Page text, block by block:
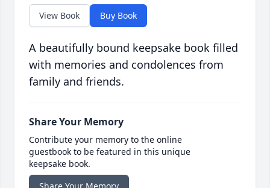
View Book Buy Book
A beautifully bound keepsake book filled
with memories and condolences from
family and friends.
Share Your Memory
Contribute your memory to the online
guestbook to be featured in this unique
keepsake book.
Share Your Memory